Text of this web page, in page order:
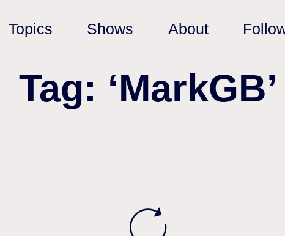
Topics Shows About
Tag: ‘MarkGB’